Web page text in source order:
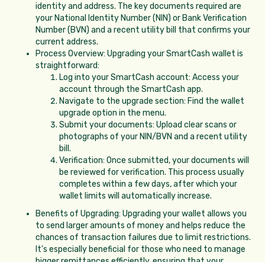
identity and address. The key documents required are
your National Identity Number (NIN) or Bank Verification
Number (BVN) and a recent utility bill that confirms your
current address.
Process Overview: Upgrading your SmartCash wallet is
straightforward:
Log into your SmartCash account: Access your
account through the SmartCash app.
Navigate to the upgrade section: Find the wallet
upgrade option in the menu.
Submit your documents: Upload clear scans or
photographs of your NIN/BVN and a recent utility
bill.
Verification: Once submitted, your documents will
be reviewed for verification. This process usually
completes within a few days, after which your
wallet limits will automatically increase.
Benefits of Upgrading: Upgrading your wallet allows you
to send larger amounts of money and helps reduce the
chances of transaction failures due to limit restrictions.
It's especially beneficial for those who need to manage